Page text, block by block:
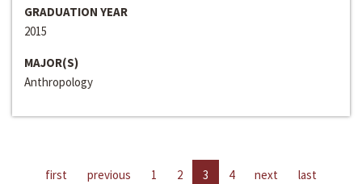
GRADUATION YEAR
2015
MAJOR(S)
Anthropology
first previous 1 2 3 4 next last